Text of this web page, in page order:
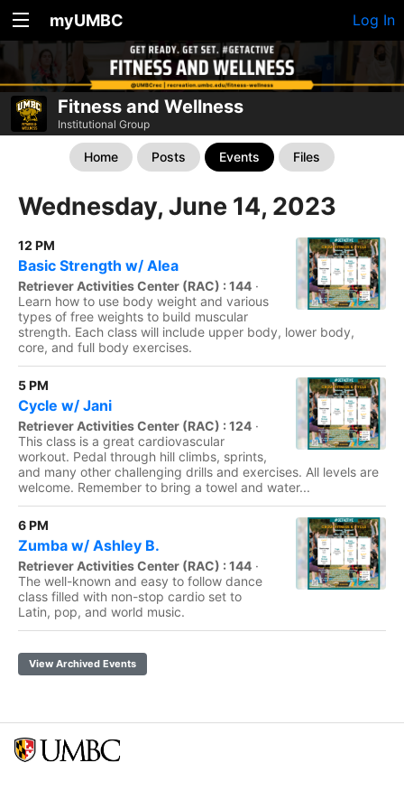
myUMBC Log In
Fitness and Wellness
Institutional Group
Home Posts Events Files
Wednesday, June 14, 2023
12 PM
Basic Strength w/ Alea
Retriever Activities Center (RAC) : 144 ·
Learn how to use body weight and various
types of free weights to build muscular
strength. Each class will include upper body, lower body,
core, and full body exercises.
5 PM
Cycle w/ Jani
Retriever Activities Center (RAC) : 124 ·
This class is a great cardiovascular
workout. Pedal through hill climbs, sprints,
and many other challenging drills and exercises. All levels are
welcome. Remember to bring a towel and water...
6 PM
Zumba w/ Ashley B.
Retriever Activities Center (RAC) : 144 ·
The well-known and easy to follow dance
class filled with non-stop cardio set to
Latin, pop, and world music.
View Archived Events